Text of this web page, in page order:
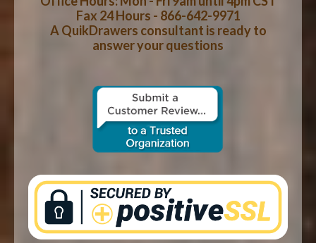
CART CHECKOUT
WOOD SPECIES
CONTACT US
Fax 24 Hours - 866-642-9971
A QuikDrawers consultant is ready to
answer your questions